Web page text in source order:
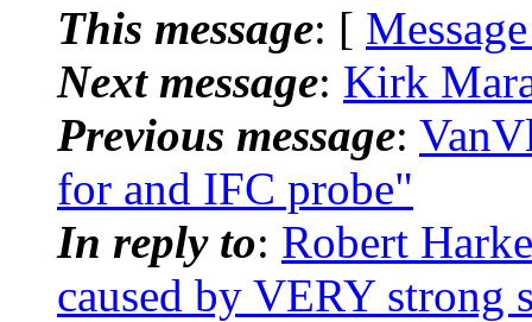
This message: [
Next message: Kirk
Previous message:
for and IFC probe"
In reply to: Robert
caused by VERY strong